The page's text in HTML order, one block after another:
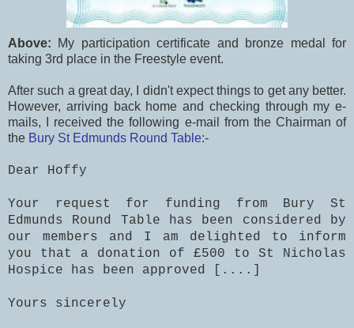
Above: My participation certificate and bronze medal for
taking 3rd place in the Freestyle event.
After such a great day, I didn't expect things to get any better.
However, arriving back home and checking through my e-
mails, I received the following e-mail from the Chairman of
the Bury St Edmunds Round Table:-
Dear Hoffy
Your request for funding from Bury St
Edmunds Round Table has been considered by
our members and I am delighted to inform
you that a donation of £500 to St Nicholas
Hospice has been approved [....]
Yours sincerely